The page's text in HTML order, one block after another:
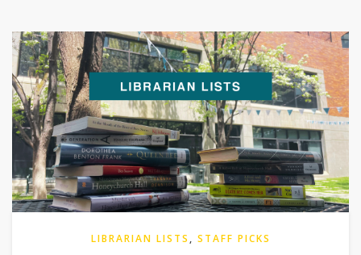
LIBRARIAN LISTS , STAFF PICKS